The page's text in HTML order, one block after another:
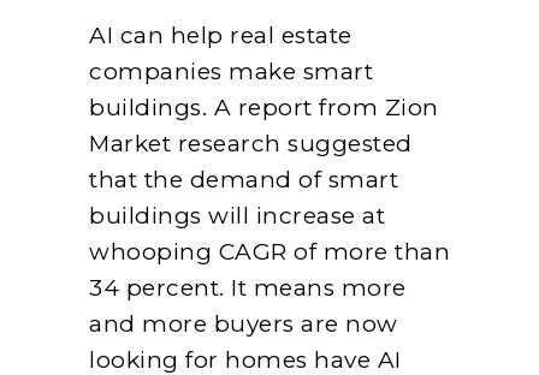
AI can help real estate
companies make smart
buildings. A report from Zion
Market research suggested
that the demand of smart
buildings will increase at
whooping CAGR of more than
34 percent. It means more
and more buyers are now
looking for homes have AI